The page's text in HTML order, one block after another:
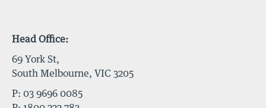
Head Office:
69 York St,
South Melbourne, VIC 3205
P: 03 9696 0085